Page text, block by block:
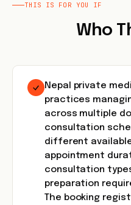
THIS IS FOR YOU IF
Who
Nepal private
practices
across multiple
consultation
different
appointment
consultation
preparation
The booking